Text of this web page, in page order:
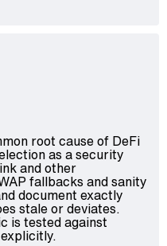
root cause of DeFi
as a security
and other
fallbacks and sanity
document exactly
stale or deviates.
is tested against